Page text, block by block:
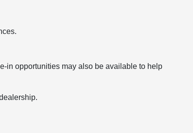
in opportunities may also be available to help